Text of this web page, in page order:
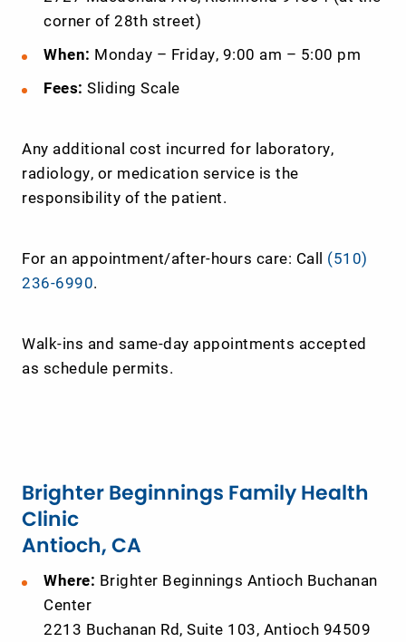
corner of 28th street)
When: Monday – Friday, 9:00 am – 5:00 pm
Fees: Sliding Scale
Any additional cost incurred for laboratory,
radiology, or medication service is the
responsibility of the patient.
For an appointment/after-hours care: Call (510)
236-6990.
Walk-ins and same-day appointments accepted
as schedule permits.
Brighter Beginnings Family Health
Clinic
Antioch, CA
Where: Brighter Beginnings Antioch Buchanan
Center
2213 Buchanan Rd, Suite 103, Antioch 94509